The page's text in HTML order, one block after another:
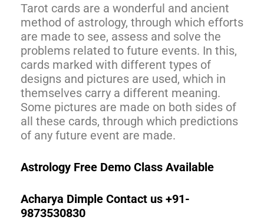
Tarot cards are a wonderful and ancient
method of astrology, through which efforts
are made to see, assess and solve the
problems related to future events. In this,
cards marked with different types of
designs and pictures are used, which in
themselves carry a different meaning.
Some pictures are made on both sides of
all these cards, through which predictions
of any future event are made.
Astrology Free Demo Class Available
Acharya Dimple Contact us +91-
9873530830